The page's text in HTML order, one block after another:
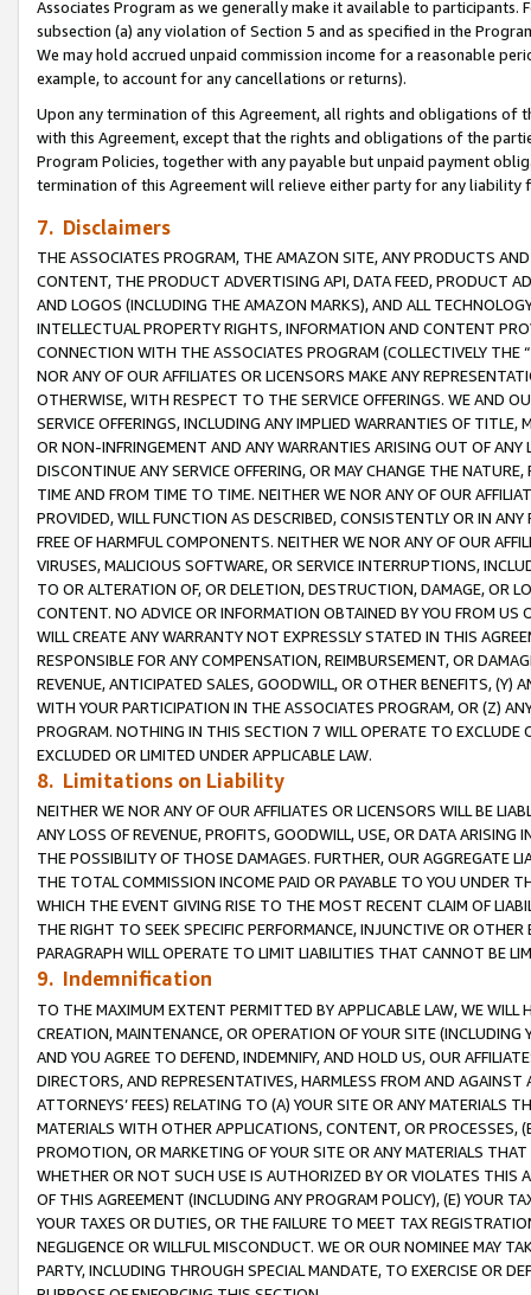
Associates Program as we generally make it available to
subsection (a) any violation of Section 5 and as specified in the
We may hold accrued unpaid commission income for a reasonable
example, to account for any cancellations or returns).
Upon any termination of this Agreement, all rights and obligations of
with this Agreement, except that the rights and obligations of the
Program Policies, together with any payable but unpaid payment
termination of this Agreement will relieve either party for any
7. Disclaimers
THE ASSOCIATES PROGRAM, THE AMAZON SITE, ANY PRODUCTS
CONTENT, THE PRODUCT ADVERTISING API, DATA FEED, PRODUCT
AND LOGOS (INCLUDING THE AMAZON MARKS), AND ALL
INTELLECTUAL PROPERTY RIGHTS, INFORMATION AND CONTENT
CONNECTION WITH THE ASSOCIATES PROGRAM (COLLECTIVELY THE “
NOR ANY OF OUR AFFILIATES OR LICENSORS MAKE ANY
OTHERWISE, WITH RESPECT TO THE SERVICE OFFERINGS. WE AND
SERVICE OFFERINGS, INCLUDING ANY IMPLIED WARRANTIES OF
OR NON-INFRINGEMENT AND ANY WARRANTIES ARISING OUT OF ANY
DISCONTINUE ANY SERVICE OFFERING, OR MAY CHANGE THE
TIME AND FROM TIME TO TIME. NEITHER WE NOR ANY OF OUR
PROVIDED, WILL FUNCTION AS DESCRIBED, CONSISTENTLY OR IN
FREE OF HARMFUL COMPONENTS. NEITHER WE NOR ANY OF OUR
VIRUSES, MALICIOUS SOFTWARE, OR SERVICE INTERRUPTIONS,
TO OR ALTERATION OF, OR DELETION, DESTRUCTION, DAMAGE, OR
CONTENT. NO ADVICE OR INFORMATION OBTAINED BY YOU FROM
WILL CREATE ANY WARRANTY NOT EXPRESSLY STATED IN THIS
RESPONSIBLE FOR ANY COMPENSATION, REIMBURSEMENT, OR
REVENUE, ANTICIPATED SALES, GOODWILL, OR OTHER BENEFITS,
WITH YOUR PARTICIPATION IN THE ASSOCIATES PROGRAM, OR (Z)
PROGRAM. NOTHING IN THIS SECTION 7 WILL OPERATE TO
EXCLUDED OR LIMITED UNDER APPLICABLE LAW.
8. Limitations on Liability
NEITHER WE NOR ANY OF OUR AFFILIATES OR LICENSORS WILL BE
ANY LOSS OF REVENUE, PROFITS, GOODWILL, USE, OR DATA ARISING
THE POSSIBILITY OF THOSE DAMAGES. FURTHER, OUR AGGREGATE
THE TOTAL COMMISSION INCOME PAID OR PAYABLE TO YOU UNDER
WHICH THE EVENT GIVING RISE TO THE MOST RECENT CLAIM OF
THE RIGHT TO SEEK SPECIFIC PERFORMANCE, INJUNCTIVE OR
PARAGRAPH WILL OPERATE TO LIMIT LIABILITIES THAT CANNOT BE
9. Indemnification
TO THE MAXIMUM EXTENT PERMITTED BY APPLICABLE LAW, WE WILL
CREATION, MAINTENANCE, OR OPERATION OF YOUR SITE (INCLUDING
AND YOU AGREE TO DEFEND, INDEMNIFY, AND HOLD US, OUR
DIRECTORS, AND REPRESENTATIVES, HARMLESS FROM AND
ATTORNEYS’ FEES) RELATING TO (A) YOUR SITE OR ANY MATERIALS
MATERIALS WITH OTHER APPLICATIONS, CONTENT, OR PROCESSES,
PROMOTION, OR MARKETING OF YOUR SITE OR ANY MATERIALS
WHETHER OR NOT SUCH USE IS AUTHORIZED BY OR VIOLATES THIS
OF THIS AGREEMENT (INCLUDING ANY PROGRAM POLICY), (E) YOUR
YOUR TAXES OR DUTIES, OR THE FAILURE TO MEET TAX
NEGLIGENCE OR WILLFUL MISCONDUCT. WE OR OUR NOMINEE MAY
PARTY, INCLUDING THROUGH SPECIAL MANDATE, TO EXERCISE OR